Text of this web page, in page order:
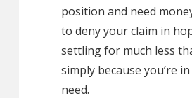
position and need
to deny your claim in
settling for much less
simply because you’re
need.